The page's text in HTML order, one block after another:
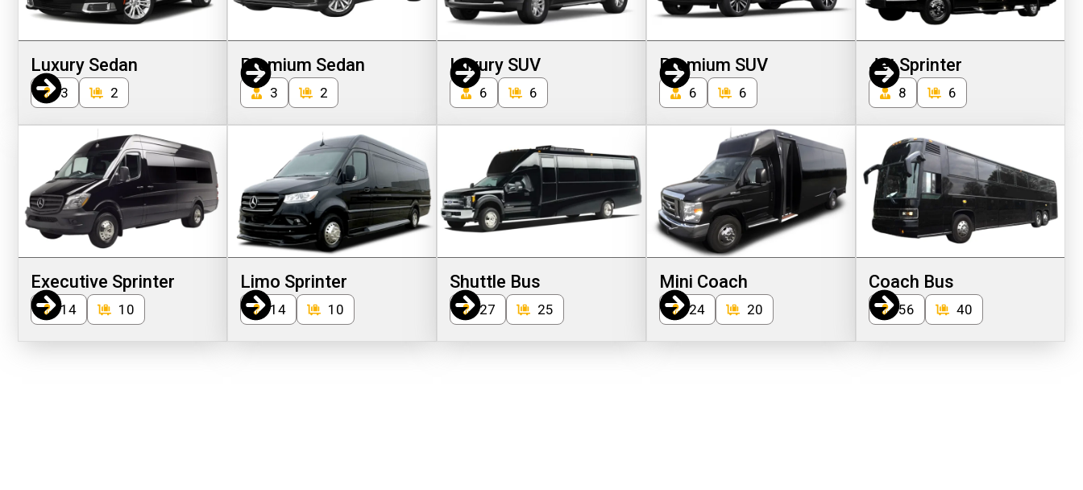
Luxury Sedan
3 2
Premium Sedan
3 2
Luxury SUV
6 6
Premium SUV
6 6
Jet Sprinter
8 6
Executive Sprinter
14 10
Limo Sprinter
14 10
Shuttle Bus
27 25
Mini Coach
24 20
Coach Bus
56 40